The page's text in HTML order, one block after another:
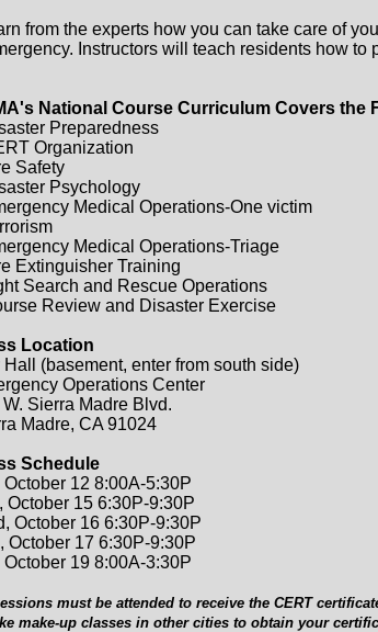
from the experts how you can take care of
Instructors will teach residents how to
National Course Curriculum Covers the
Preparedness
Organization
Safety
Psychology
Medical Operations-One victim
Medical Operations-Triage
Extinguisher Training
Search and Rescue Operations
Review and Disaster Exercise
Location
Hall (basement, enter from south side)
Operations Center
W. Sierra Madre Blvd.
Madre, CA 91024
Schedule
October 12 8:00A-5:30P
October 15 6:30P-9:30P
October 16 6:30P-9:30P
October 17 6:30P-9:30P
October 19 8:00A-3:30P
must be attended to receive the CERT
make-up classes in other cities to obtain your